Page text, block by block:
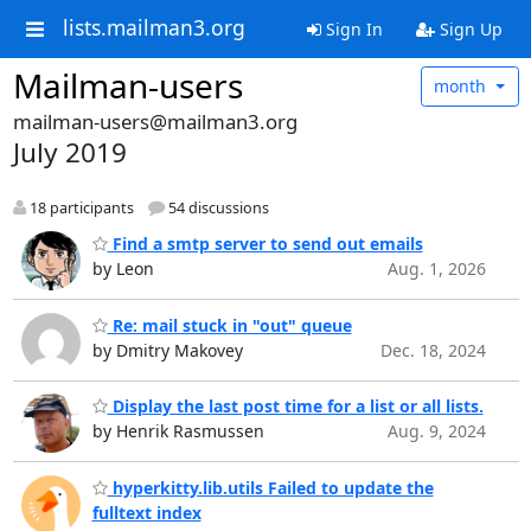
lists.mailman3.org Sign In Sign Up
Mailman-users month
mailman-users@mailman3.org
July 2019
18 participants 54 discussions
Find a smtp server to send out emails
by Leon
Aug. 1, 2026
Re: mail stuck in "out" queue
by Dmitry Makovey
Dec. 18, 2024
Display the last post time for a list or all lists.
by Henrik Rasmussen
Aug. 9, 2024
hyperkitty.lib.utils Failed to update the
fulltext index